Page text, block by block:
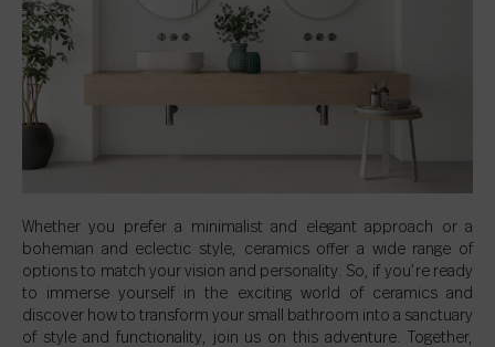
Whether you prefer a minimalist and elegant approach or a
bohemian and eclectic style, ceramics offer a wide range of
options to match your vision and personality. So, if you’re ready
to immerse yourself in the exciting world of ceramics and
discover how to transform your small bathroom into a sanctuary
of style and functionality, join us on this adventure. Together,